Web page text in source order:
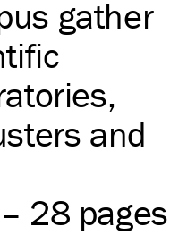
gather
and
28 pages